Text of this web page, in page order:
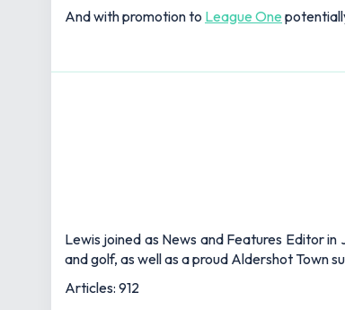
And with promotion to League One
Lewis joined as News and Features Editor
and golf, as well as a proud Aldershot Town
Articles: 912